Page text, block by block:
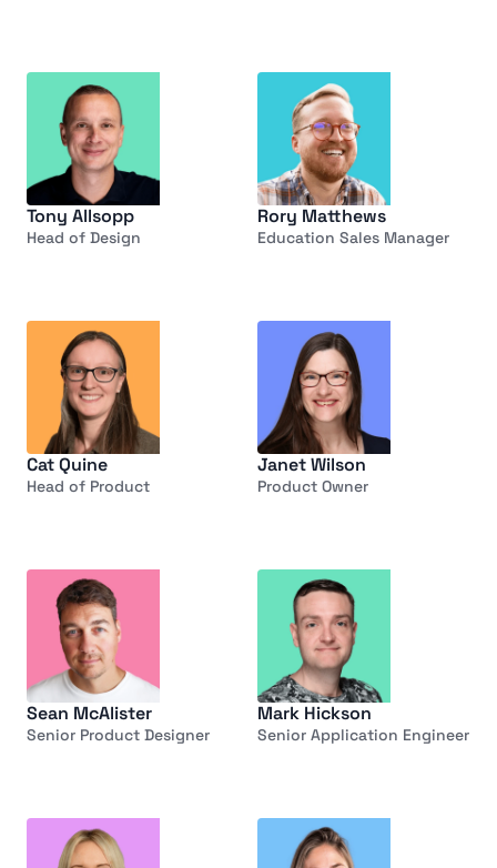
Tony Allsopp
Head of Design
Rory Matthews
Education Sales Manager
Cat Quine
Head of Product
Janet Wilson
Product Owner
Sean McAlister
Senior Product Designer
Mark Hickson
Senior Application Engineer